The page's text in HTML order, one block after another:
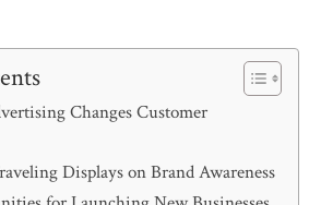
Changes Customer
Displays on Brand Awareness